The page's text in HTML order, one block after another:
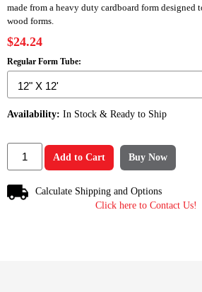
made from a heavy duty cardboard form designed
wood forms.
$24.24
Regular Form Tube:
Availability: In Stock & Ready to Ship
Add to Cart Buy Now
Calculate Shipping and Options
Click here to Contact Us!